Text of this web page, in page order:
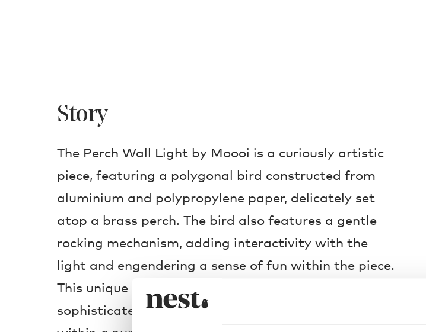
Story
The Perch Wall Light by Moooi is a curiously artistic
piece, featuring a polygonal bird constructed from
aluminium and polypropylene paper, delicately set
atop a brass perch. The bird also features a gentle
rocking mechanism, adding interactivity with the
light and engendering a sense of fun within the piece.
This unique light is a fantastic focal piece, with a
sophisticated design that allows it to seamlessly fit